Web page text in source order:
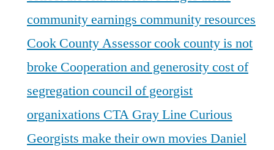
community earnings community resources
Cook County Assessorcook county is not
broke Cooperation and generositycost of
segregationcouncil of georgist
organixations CTA Gray Line Curious
Georgists make their own movies Daniel